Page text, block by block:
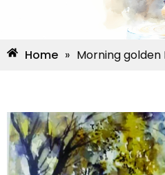
Home » Morning golden